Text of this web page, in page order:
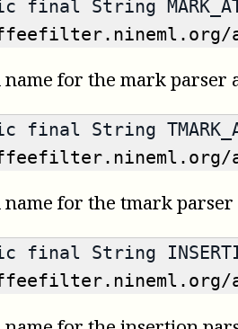
String
for the mark parser
String
for the tmark
String